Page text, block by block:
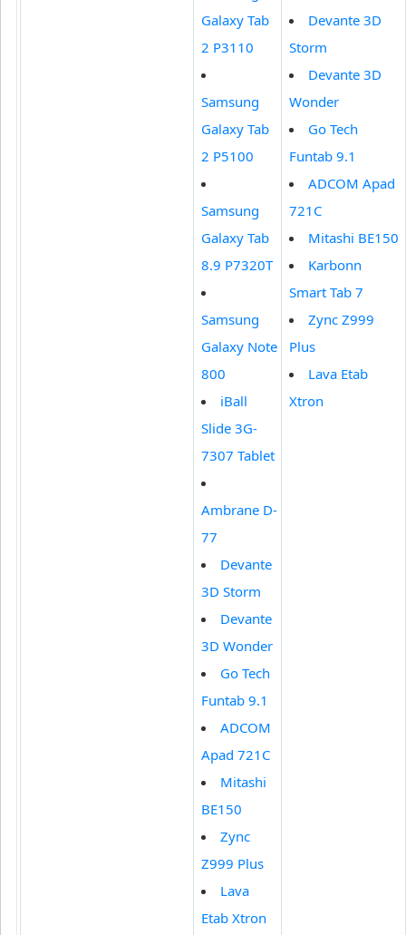
Galaxy Tab
2 P3110
Samsung
Galaxy Tab
2 P5100
Samsung
Galaxy Tab
8.9 P7320T
Samsung
Galaxy Note
800
iBall
Slide 3G-
7307 Tablet
Ambrane D-
77
Devante
3D Storm
Devante
3D Wonder
Go Tech
Funtab 9.1
ADCOM
Apad 721C
Mitashi
BE150
Zync
Z999 Plus
Lava
Etab Xtron
Devante 3D
Storm
Devante 3D
Wonder
Go Tech
Funtab 9.1
ADCOM Apad
721C
Mitashi BE150
Karbonn
Smart Tab 7
Zync Z999
Plus
Lava Etab
Xtron